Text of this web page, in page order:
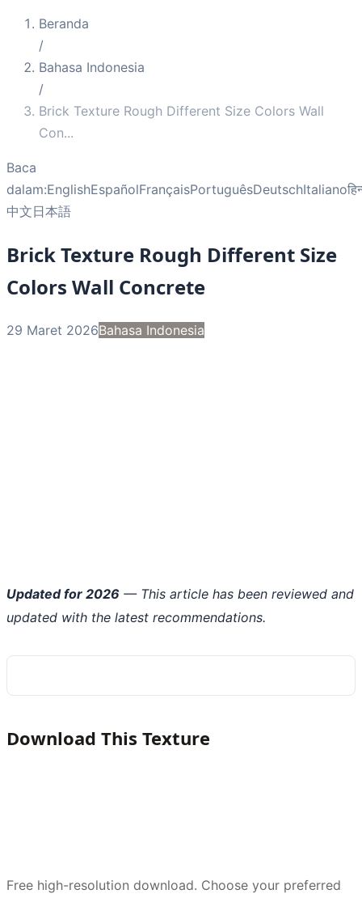
Beranda
/
Bahasa Indonesia
/
Brick Texture Rough Different Size Colors Wall
Con...
Baca
dalam:EnglishEspañolFrançaisPortuguêsDeutschItaliano
中文日本語
Brick Texture Rough Different Size
Colors Wall Concrete
29 Maret 2026Bahasa Indonesia
Updated for 2026 — This article has been reviewed and
updated with the latest recommendations.
Download This Texture
Free high-resolution download. Choose your preferred